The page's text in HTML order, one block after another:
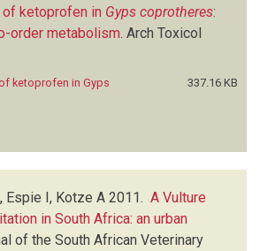
ketoprofen in Gyps coprotheres:
order metabolism Arch Toxicol
ketoprofen in Gyps
337.16 KB
Espie I, Kotze A 2011. A Vulture
in South Africa: an urban
of the South African Veterinary